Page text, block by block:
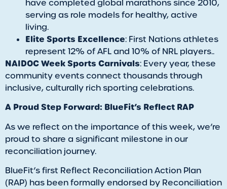
have completed global marathons since 2010,
serving as role models for healthy, active
living.
Elite Sports Excellence: First Nations athletes
represent 12% of AFL and 10% of NRL players..
NAIDOC Week Sports Carnivals: Every year, these
community events connect thousands through
inclusive, culturally rich sporting celebrations.
A Proud Step Forward: BlueFit’s Reflect RAP
As we reflect on the importance of this week, we’re
proud to share a significant milestone in our
reconciliation journey.
BlueFit’s first Reflect Reconciliation Action Plan
(RAP) has been formally endorsed by Reconciliation